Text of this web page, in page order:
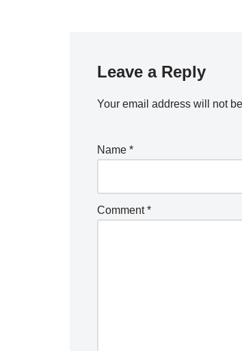
Leave a Reply
Your email address will not
Name *
Comment*